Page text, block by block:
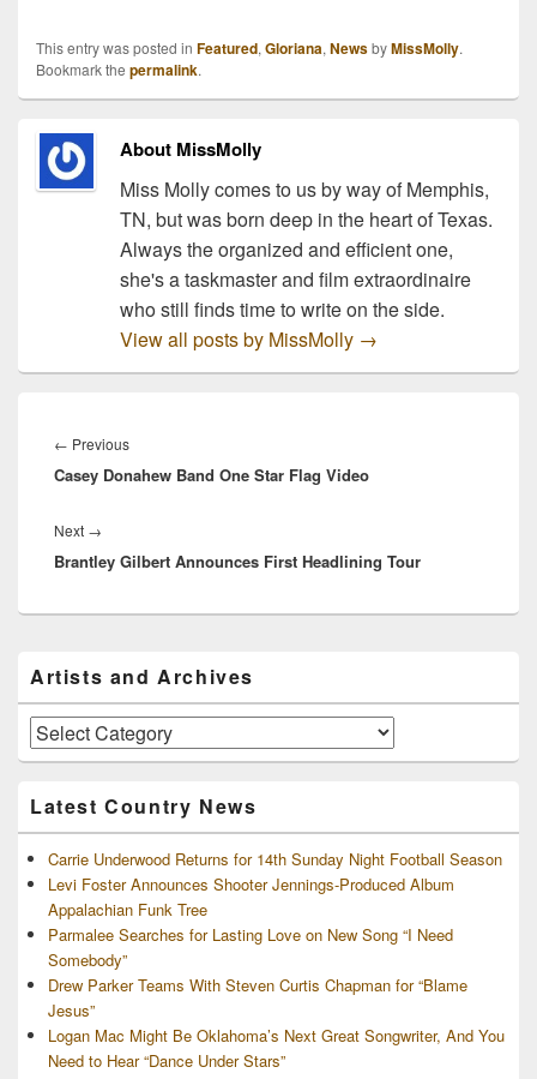
group's upcoming album.
The free download will be
available to fans
exclusively through…
This entry was posted in Featured, Gloriana, NewsbyMissMolly.
Bookmark the permalink.
About MissMolly
Miss Molly comes to us by way of Memphis,
TN, but was born deep in the heart of Texas.
Always the organized and efficient one,
she's a taskmaster and film extraordinaire
who still finds time to write on the side.
View all posts by MissMolly →
navigation
← PreviousPrevious
post:
Casey Donahew Band One Star Flag Video
Next →
post:
Brantley Gilbert Announces First Headlining Tour
Sidebar
Widget
Area
Artists and Archives
Artists
and
Latest Country News
Carrie Underwood Returns for 14th Sunday Night Football Season
Levi Foster Announces Shooter Jennings-Produced Album
Appalachian Funk Tree
Parmalee Searches for Lasting Love on New Song “I Need
Somebody”
Drew Parker Teams With Steven Curtis Chapman for “Blame
Jesus”
Logan Mac Might Be Oklahoma’s Next Great Songwriter, And You
Need to Hear “Dance Under Stars”